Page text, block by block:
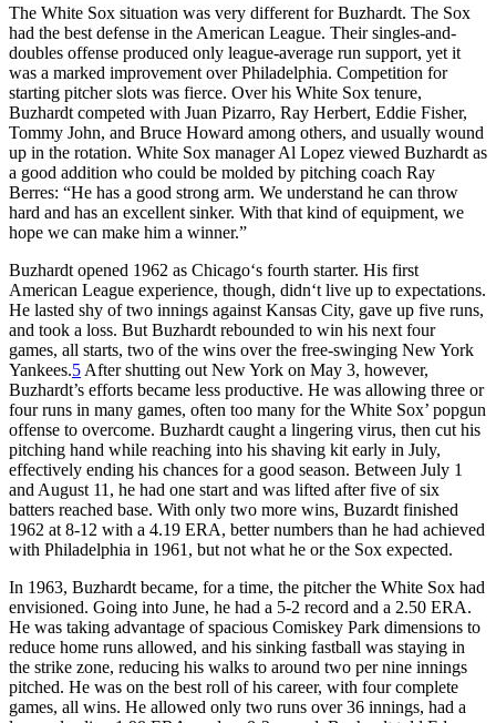
The White Sox situation was very different for Buzhardt. The Sox
had the best defense in the American League. Their singles-and-
doubles offense produced only league-average run support, yet it
was a marked improvement over Philadelphia. Competition for
starting pitcher slots was fierce. Over his White Sox tenure,
Buzhardt competed with Juan Pizarro, Ray Herbert, Eddie Fisher,
Tommy John, and Bruce Howard among others, and usually wound
up in the rotation. White Sox manager Al Lopez viewed Buzhardt as
a good addition who could be molded by pitching coach Ray
Berres: “He has a good strong arm. We understand he can throw
hard and has an excellent sinker. With that kind of equipment, we
hope we can make him a winner.”
Buzhardt opened 1962 as Chicago‘s fourth starter. His first
American League experience, though, didn‘t live up to expectations.
He lasted shy of two innings against Kansas City, gave up five runs,
and took a loss. But Buzhardt rebounded to win his next four
games, all starts, two of the wins over the free-swinging New York
Yankees.5 After shutting out New York on May 3, however,
Buzhardt’s efforts became less productive. He was allowing three or
four runs in many games, often too many for the White Sox’ popgun
offense to overcome. Buzhardt caught a lingering virus, then cut his
pitching hand while reaching into his shaving kit early in July,
effectively ending his chances for a good season. Between July 1
and August 11, he had one start and was lifted after five of six
batters reached base. With only two more wins, Buzardt finished
1962 at 8-12 with a 4.19 ERA, better numbers than he had achieved
with Philadelphia in 1961, but not what he or the Sox expected.
In 1963, Buzhardt became, for a time, the pitcher the White Sox had
envisioned. Going into June, he had a 5-2 record and a 2.50 ERA.
He was taking advantage of spacious Comiskey Park dimensions to
reduce home runs allowed, and his sinking fastball was staying in
the strike zone, reducing his walks to around two per nine innings
pitched. He was on the best roll of his career, with four complete
games, all wins. He allowed only two runs over 36 innings, had a